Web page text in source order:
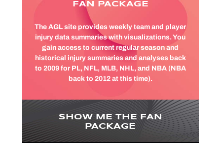
FAN PACKAGE
The AGL site provides weekly team and player
injury data summaries with visualizations. You
gain access to current regular season and
historical injury summaries and analyses back
to 2009 for PL, NFL, MLB, NHL, and NBA (NBA
back to 2012 at this time).
SHOW ME THE FAN
PACKAGE